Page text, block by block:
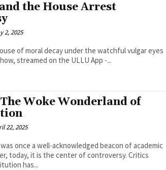
the House Arrest
2, 2025
of moral decay under the watchful vulgar eyes
streamed on the ULLU App -...
Woke Wonderland of
22, 2025
once a well-acknowledged beacon of academic
today, it is the center of controversy. Critics
has...